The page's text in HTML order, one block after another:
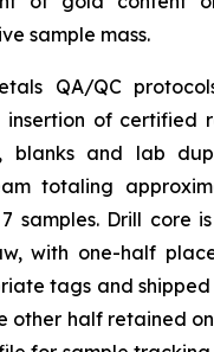
sample mass.
QA/QC
insertion of certified
blanks and lab
totaling
samples. Drill core
with one-half
tags and shipped
other half retained